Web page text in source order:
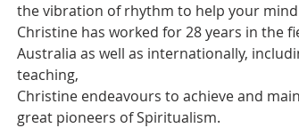
the vibration of rhythm to help your
Christine has worked for 28 years in the
Australia as well as internationally,
teaching,
Christine endeavours to achieve and
great pioneers of Spiritualism.